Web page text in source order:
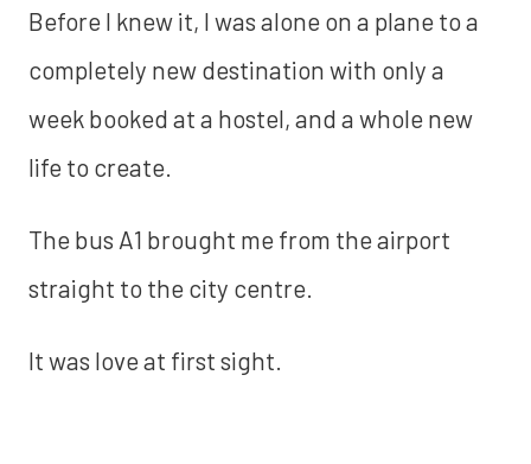
Before I knew it, I was alone on a plane to a
completely new destination with only a
week booked at a hostel, and a whole new
life to create.
The bus A1 brought me from the airport
straight to the city centre.
It was love at first sight.